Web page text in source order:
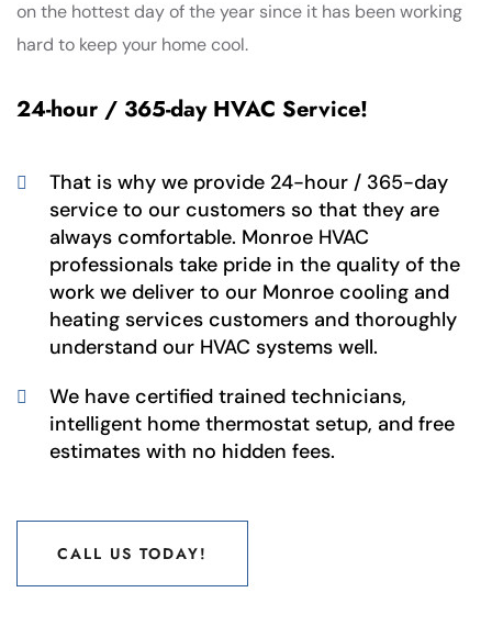
on the hottest day of the year since it has been working
hard to keep your home cool.
24-hour / 365-day HVAC Service!
That is why we provide 24-hour / 365-day
service to our customers so that they are
always comfortable. Monroe HVAC
professionals take pride in the quality of the
work we deliver to our Monroe cooling and
heating services customers and thoroughly
understand our HVAC systems well.
We have certified trained technicians,
intelligent home thermostat setup, and free
estimates with no hidden fees.
CALL US TODAY!
CALL US TODAY!